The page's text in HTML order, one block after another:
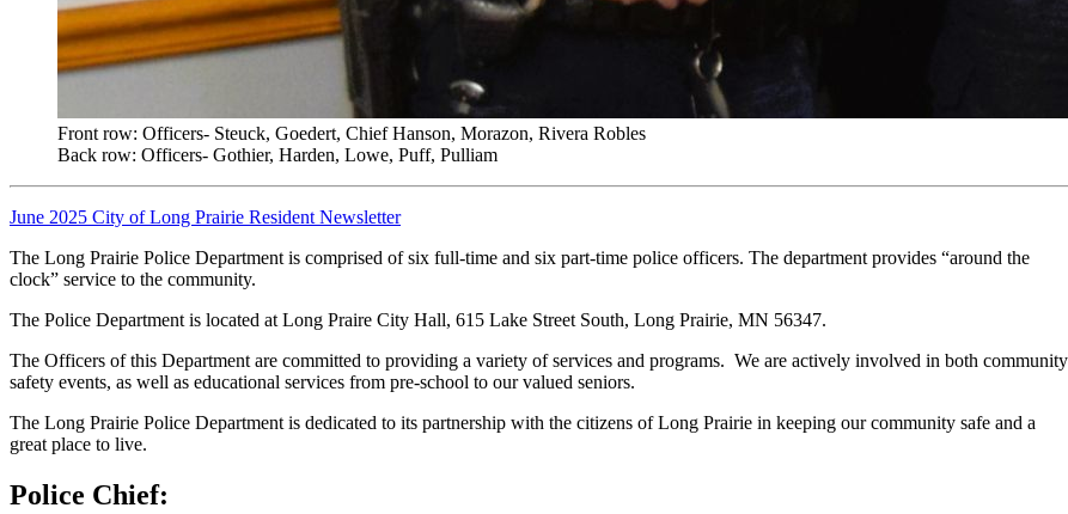
Front row: Officers- Steuck, Goedert, Chief Hanson, Morazon, Rivera Robles
Back row: Officers- Gothier, Harden, Lowe, Puff, Pulliam
June 2025 City of Long Prairie Resident Newsletter
The Long Prairie Police Department is comprised of six full-time and six part-time police officers. The department provides “around the
clock” service to the community.
The Police Department is located at Long Praire City Hall, 615 Lake Street South, Long Prairie, MN 56347.
The Officers of this Department are committed to providing a variety of services and programs. We are actively involved in both community
safety events, as well as educational services from pre-school to our valued seniors.
The Long Prairie Police Department is dedicated to its partnership with the citizens of Long Prairie in keeping our community safe and a
great place to live.
Police Chief: